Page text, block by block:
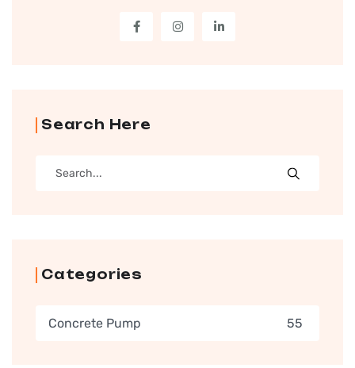
Search Here
Categories
Concrete Pump 55